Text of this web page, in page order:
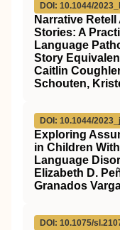
DOI: 10.1044/
Narrative
Stories: A
Language
Story
Caitlin
Schouten,
DOI: 10.1044/
Exploring
in Children
Language
Elizabeth D.
Granados
DOI: 10.1075/